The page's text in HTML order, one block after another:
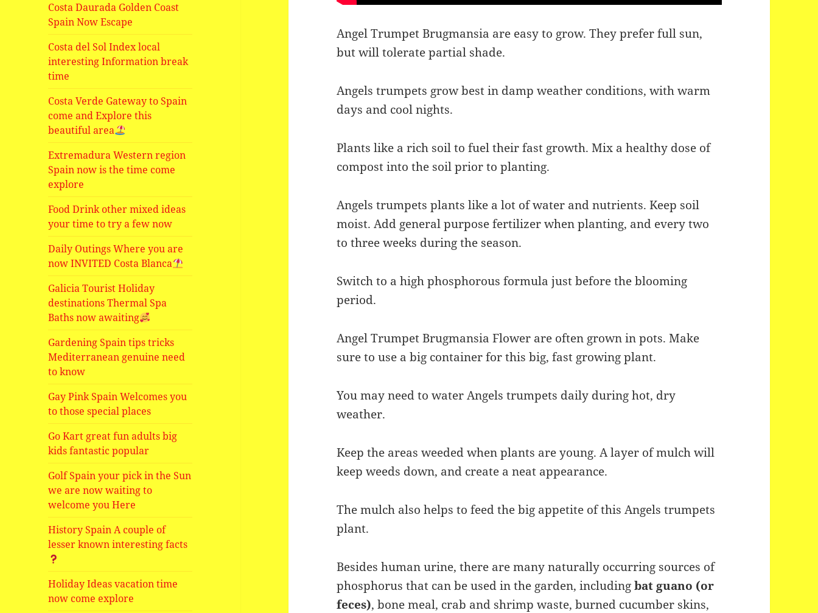
Costa Daurada Golden Coast
Spain Now Escape
Costa del Sol Index local
interesting Information break
time
Costa Verde Gateway to Spain
come and Explore this
beautiful area
Extremadura Western region
Spain now is the time come
explore
Food Drink other mixed ideas
your time to try a few now
Daily Outings Where you are
now INVITED Costa Blanca
Galicia Tourist Holiday
destinations Thermal Spa
Baths now awaiting
Gardening Spain tips tricks
Mediterranean genuine need
to know
Gay Pink Spain Welcomes you
to those special places
Go Kart great fun adults big
kids fantastic popular
Golf Spain your pick in the Sun
we are now waiting to
welcome you Here
History Spain A couple of
lesser known interesting facts
Holiday Ideas vacation time
now come explore
Angel Trumpet Brugmansia are easy to grow. They prefer full sun,
but will tolerate partial shade.
Angels trumpets grow best in damp weather conditions, with warm
days and cool nights.
Plants like a rich soil to fuel their fast growth. Mix a healthy dose of
compost into the soil prior to planting.
Angels trumpets plants like a lot of water and nutrients. Keep soil
moist. Add general purpose fertilizer when planting, and every two
to three weeks during the season.
Switch to a high phosphorous formula just before the blooming
period.
Angel Trumpet Brugmansia Flower are often grown in pots. Make
sure to use a big container for this big, fast growing plant.
You may need to water Angels trumpets daily during hot, dry
weather.
Keep the areas weeded when plants are young. A layer of mulch will
keep weeds down, and create a neat appearance.
The mulch also helps to feed the big appetite of this Angels trumpets
plant.
Besides human urine, there are many naturally occurring sources of
phosphorus that can be used in the garden, includingbat guano (or
feces), bone meal, crab and shrimp waste, burned cucumber skins,